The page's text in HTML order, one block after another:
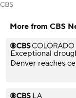
CBS
More from CBS
Exceptional
Denver reaches